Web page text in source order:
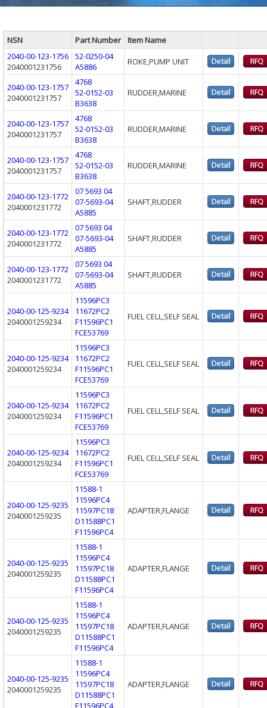
NSN Part Number
Item Name
2040-00-123-1756
2040001231756
52-0250-04
A5886
ROKE,PUMP UNIT
2040-00-123-1757
2040001231757
4768
52-0152-03
B3638
RUDDER,MARINE
2040-00-123-1757
2040001231757
4768
52-0152-03
B3638
RUDDER,MARINE
2040-00-123-1757
2040001231757
4768
52-0152-03
B3638
RUDDER,MARINE
2040-00-123-1772
2040001231772
07 5693 04
07-5693-04
A5885
SHAFT,RUDDER
2040-00-123-1772
2040001231772
07 5693 04
07-5693-04
A5885
SHAFT,RUDDER
2040-00-123-1772
2040001231772
07 5693 04
07-5693-04
A5885
SHAFT,RUDDER
2040-00-125-9234
2040001259234
11596PC3
11672PC2
F11596PC1
FCE53769
FUEL CELL,SELF SEAL
2040-00-125-9234
2040001259234
11596PC3
11672PC2
F11596PC1
FCE53769
FUEL CELL,SELF SEAL
2040-00-125-9234
2040001259234
11596PC3
11672PC2
F11596PC1
FCE53769
FUEL CELL,SELF SEAL
2040-00-125-9234
2040001259234
11596PC3
11672PC2
F11596PC1
FCE53769
FUEL CELL,SELF SEAL
2040-00-125-9235
2040001259235
11588-1
11596PC4
11597PC18
D11588PC1
F11596PC4
ADAPTER,FLANGE
2040-00-125-9235
2040001259235
11588-1
11596PC4
11597PC18
D11588PC1
F11596PC4
ADAPTER,FLANGE
2040-00-125-9235
2040001259235
11588-1
11596PC4
11597PC18
D11588PC1
F11596PC4
ADAPTER,FLANGE
2040-00-125-9235
2040001259235
11588-1
11596PC4
11597PC18
D11588PC1
F11596PC4
ADAPTER,FLANGE